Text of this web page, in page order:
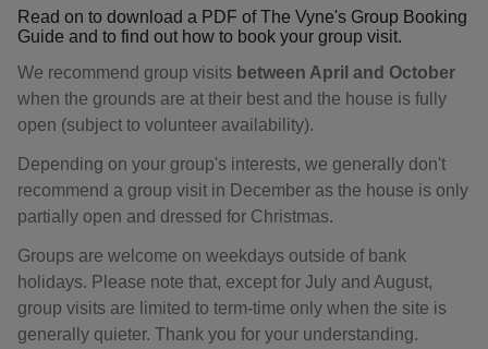
do
Read on to download a PDF of The Vyne's Group Booking
Guide and to find out how to book your group visit.
We recommend group visits between April and October
when the grounds are at their best and the house is fully
open (subject to volunteer availability).
Depending on your group's interests, we generally don't
recommend a group visit in December as the house is only
partially open and dressed for Christmas.
Groups are welcome on weekdays outside of bank
holidays. Please note that, except for July and August,
group visits are limited to term-time only when the site is
generally quieter. Thank you for your understanding.